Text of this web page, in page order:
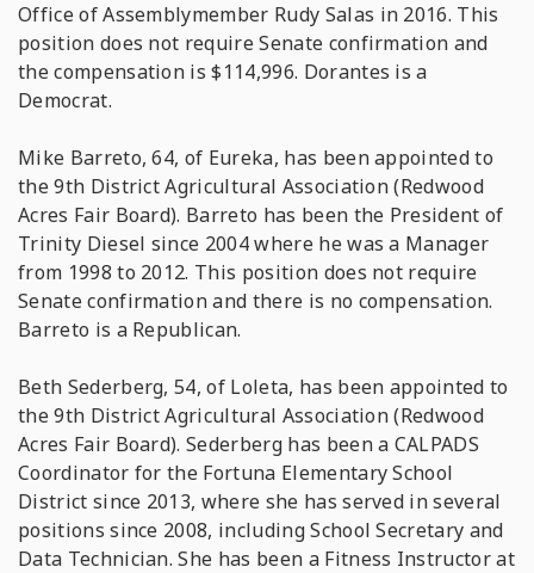
Office of Assemblymember Rudy Salas in 2016. This
position does not require Senate confirmation and
the compensation is $114,996. Dorantes is a
Democrat.
Mike Barreto, 64, of Eureka, has been appointed to
the 9th District Agricultural Association (Redwood
Acres Fair Board). Barreto has been the President of
Trinity Diesel since 2004 where he was a Manager
from 1998 to 2012. This position does not require
Senate confirmation and there is no compensation.
Barreto is a Republican.
Beth Sederberg, 54, of Loleta, has been appointed to
the 9th District Agricultural Association (Redwood
Acres Fair Board). Sederberg has been a CALPADS
Coordinator for the Fortuna Elementary School
District since 2013, where she has served in several
positions since 2008, including School Secretary and
Data Technician. She has been a Fitness Instructor at